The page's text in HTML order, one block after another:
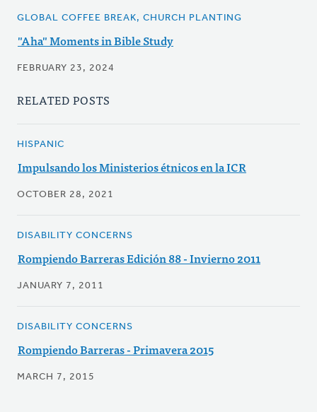
GLOBAL COFFEE BREAK, CHURCH PLANTING
"Aha" Moments in Bible Study
FEBRUARY 23, 2024
RELATED POSTS
HISPANIC
Impulsando los Ministerios étnicos en la ICR
OCTOBER 28, 2021
DISABILITY CONCERNS
Rompiendo Barreras Edición 88 - Invierno 2011
JANUARY 7, 2011
DISABILITY CONCERNS
Rompiendo Barreras - Primavera 2015
MARCH 7, 2015